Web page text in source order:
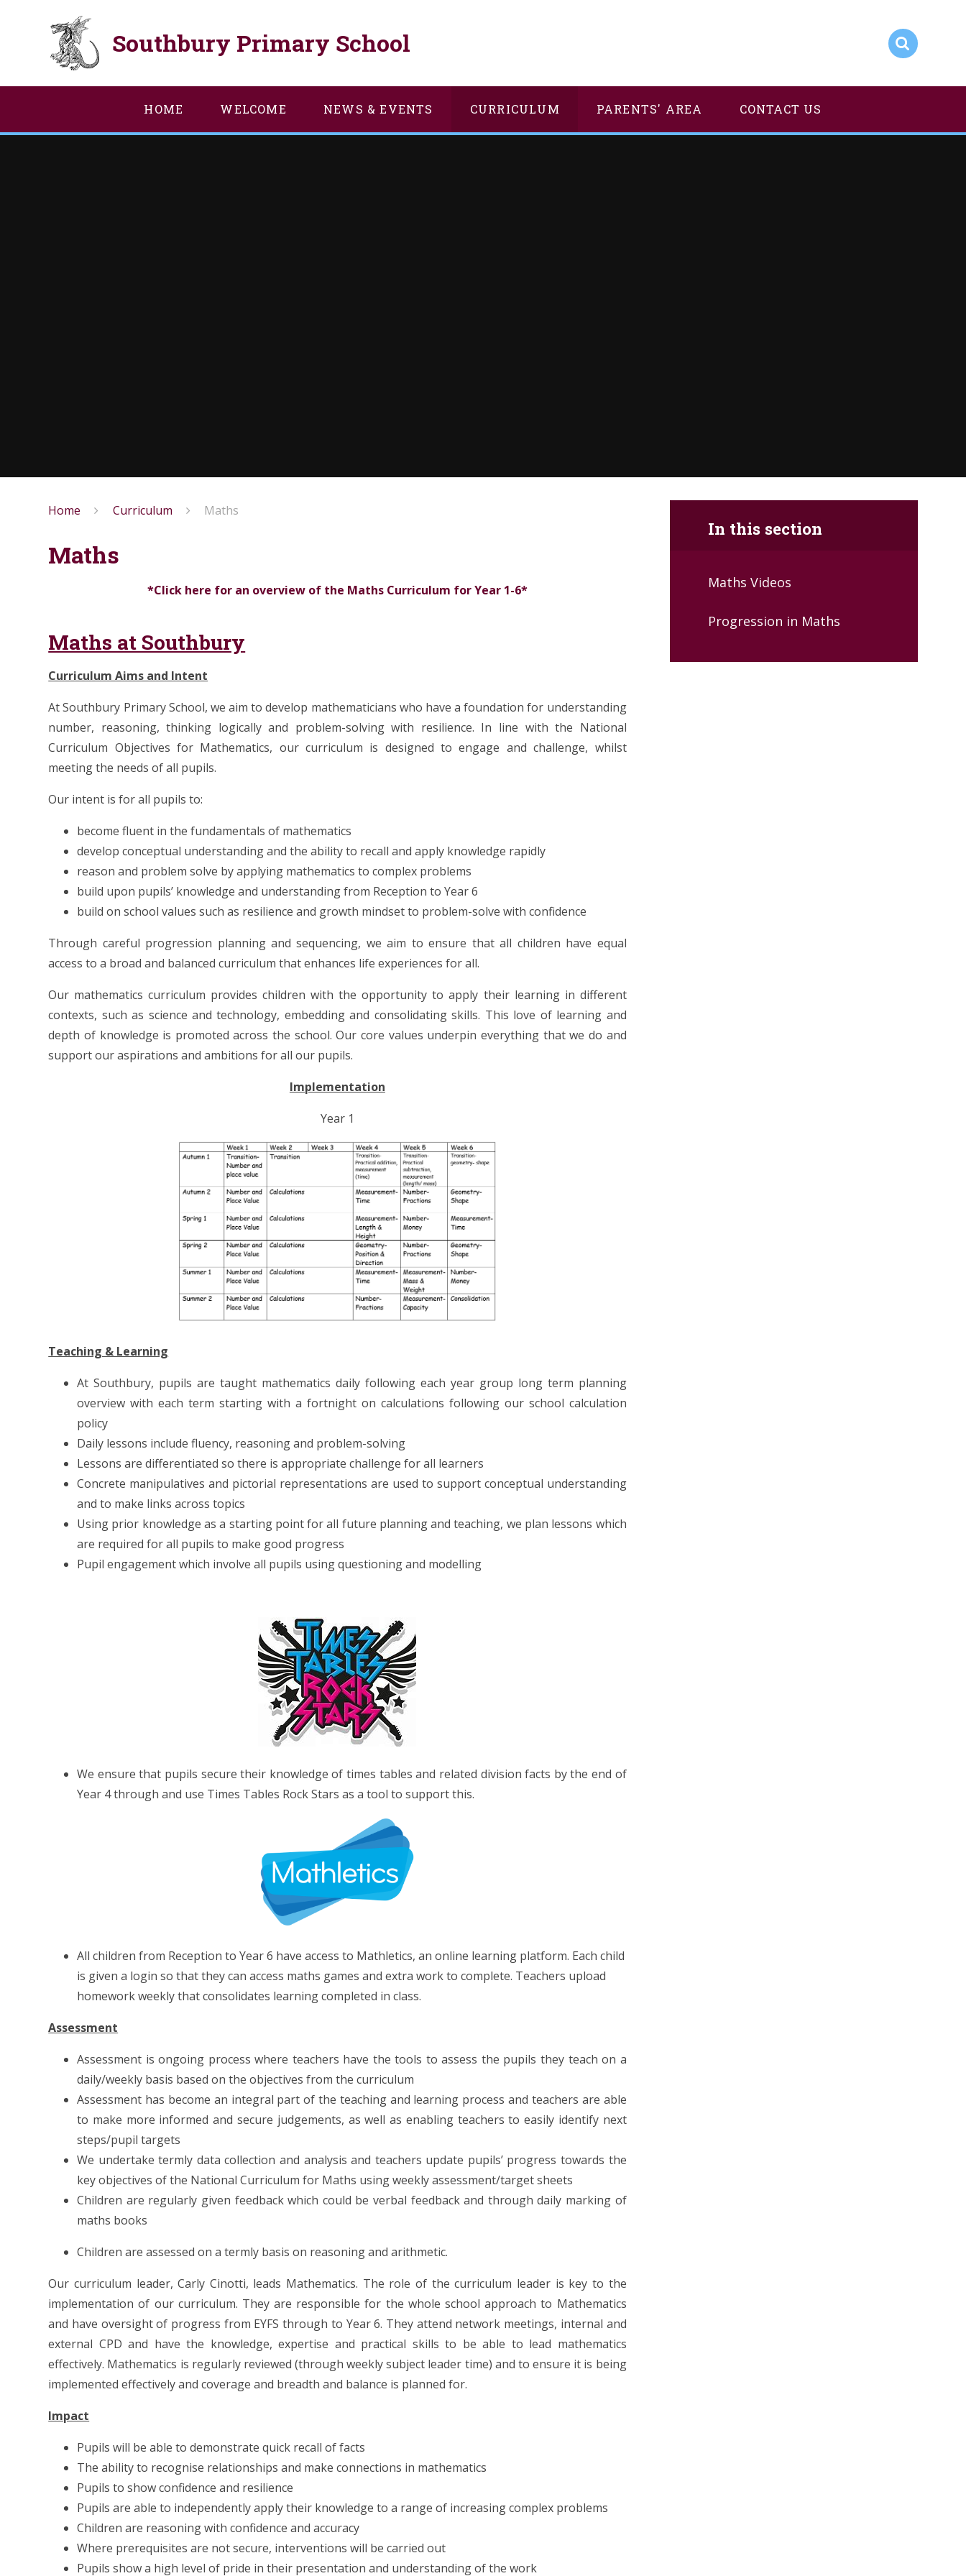
Southbury Primary School
HOME WELCOME NEWS & EVENTS CURRICULUM PARENTS' AREA CONTACT US
Home Curriculum Maths
Maths
*Click here for an overview of the Maths Curriculum for Year 1-6*
Maths at Southbury
Curriculum Aims and Intent
At Southbury Primary School, we aim to develop mathematicians who have a foundation for understanding
number, reasoning, thinking logically and problem-solving with resilience. In line with the National
Curriculum Objectives for Mathematics, our curriculum is designed to engage and challenge, whilst
meeting the needs of all pupils.
Our intent is for all pupils to:
become fluent in the fundamentals of mathematics
develop conceptual understanding and the ability to recall and apply knowledge rapidly
reason and problem solve by applying mathematics to complex problems
build upon pupils’ knowledge and understanding from Reception to Year 6
build on school values such as resilience and growth mindset to problem-solve with confidence
Through careful progression planning and sequencing, we aim to ensure that all children have equal
access to a broad and balanced curriculum that enhances life experiences for all.
Our mathematics curriculum provides children with the opportunity to apply their learning in different
contexts, such as science and technology, embedding and consolidating skills. This love of learning and
depth of knowledge is promoted across the school. Our core values underpin everything that we do and
support our aspirations and ambitions for all our pupils.
Implementation
Year 1
Teaching & Learning
At Southbury, pupils are taught mathematics daily following each year group long term planning
overview with each term starting with a fortnight on calculations following our school calculation
policy
Daily lessons include fluency, reasoning and problem-solving
Lessons are differentiated so there is appropriate challenge for all learners
Concrete manipulatives and pictorial representations are used to support conceptual understanding
and to make links across topics
Using prior knowledge as a starting point for all future planning and teaching, we plan lessons which
are required for all pupils to make good progress
Pupil engagement which involve all pupils using questioning and modelling
We ensure that pupils secure their knowledge of times tables and related division facts by the end of
Year 4 through and use Times Tables Rock Stars as a tool to support this.
All children from Reception to Year 6 have access to Mathletics, an online learning platform. Each child
is given a login so that they can access maths games and extra work to complete. Teachers upload
homework weekly that consolidates learning completed in class.
Assessment
Assessment is ongoing process where teachers have the tools to assess the pupils they teach on a
daily/weekly basis based on the objectives from the curriculum
Assessment has become an integral part of the teaching and learning process and teachers are able
to make more informed and secure judgements, as well as enabling teachers to easily identify next
steps/pupil targets
We undertake termly data collection and analysis and teachers update pupils’ progress towards the
key objectives of the National Curriculum for Maths using weekly assessment/target sheets
Children are regularly given feedback which could be verbal feedback and through daily marking of
maths books
Children are assessed on a termly basis on reasoning and arithmetic.
Our curriculum leader, Carly Cinotti, leads Mathematics. The role of the curriculum leader is key to the
implementation of our curriculum. They are responsible for the whole school approach to Mathematics
and have oversight of progress from EYFS through to Year 6. They attend network meetings, internal and
external CPD and have the knowledge, expertise and practical skills to be able to lead mathematics
effectively. Mathematics is regularly reviewed (through weekly subject leader time) and to ensure it is being
implemented effectively and coverage and breadth and balance is planned for.
Impact
Pupils will be able to demonstrate quick recall of facts
The ability to recognise relationships and make connections in mathematics
Pupils to show confidence and resilience
Pupils are able to independently apply their knowledge to a range of increasing complex problems
Children are reasoning with confidence and accuracy
Where prerequisites are not secure, interventions will be carried out
Pupils show a high level of pride in their presentation and understanding of the work
In this section
Maths Videos
Progression in Maths